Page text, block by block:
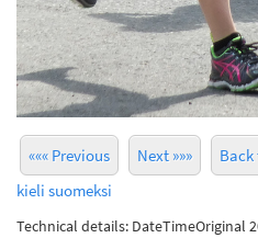
««« Previous Next »»»
kieli suomeksi
Technical details: DateTimeOriginal